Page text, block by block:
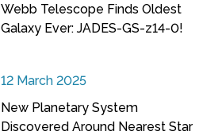
Webb Telescope Finds Oldest
Galaxy Ever: JADES-GS-z14-0!
12 March 2025
New Planetary System
Discovered Around Nearest Star